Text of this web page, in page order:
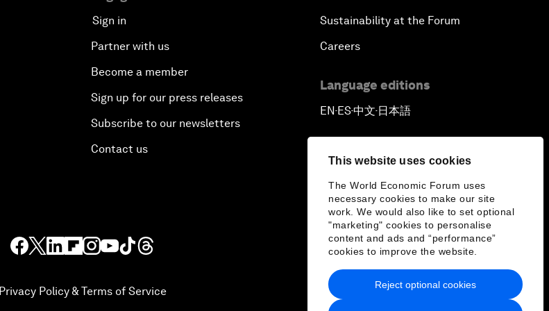
This website uses cookies
The World Economic Forum uses
necessary cookies to make our site
work. We would also like to set optional
"marketing" cookies to personalise
content and ads and “performance”
cookies to improve the website.
Reject optional cookies
Sign in
Partner with us
Become a member
Sign up for our press releases
Subscribe to our newsletters
Contact us
Sustainability at the Forum
Careers
Language editions
EN ▪ ES▪中文▪ 日本語
Privacy Policy & Terms of Service